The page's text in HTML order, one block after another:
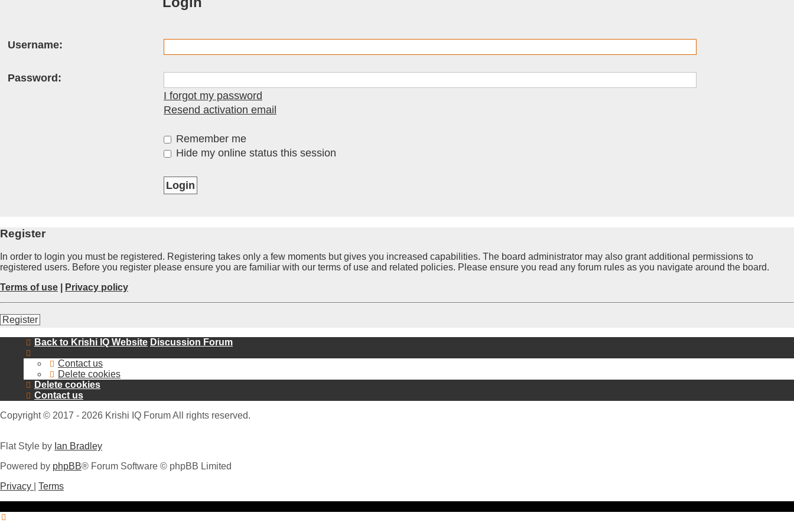
Username:
Password:
I forgot my password
Resend activation email
Remember me
Hide my online status this session
Register
In order to login you must be registered. Registering takes only a few moments but gives you increased capabilities. The board administrator may also grant additional permissions to
registered users. Before you register please ensure you are familiar with our terms of use and related policies. Please ensure you read any forum rules as you navigate around the board.
Terms of use
Privacy policy
Register
Back to Krishi IQ Website Discussion Forum
Contact us
Delete cookies
Delete cookies
Contact us
Copyright © 2017 - 2026 Krishi IQ Forum All rights reserved.
Flat Style by Ian Bradley
Powered by phpBB® Forum Software © phpBB Limited
Privacy
Terms